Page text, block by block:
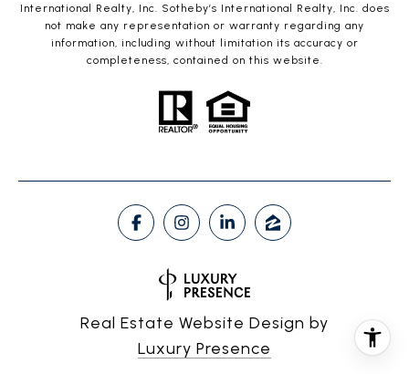
International Realty, Inc. Sotheby’s International Realty, Inc. does
not make any representation or warranty regarding any
information, including without limitation its accuracy or
completeness, contained on this website.
Real Estate Website Design by
Luxury Presence